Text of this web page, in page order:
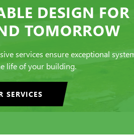
DESIGN FOR
TOMORROW
services ensure exceptional
life of your building.
SERVICES